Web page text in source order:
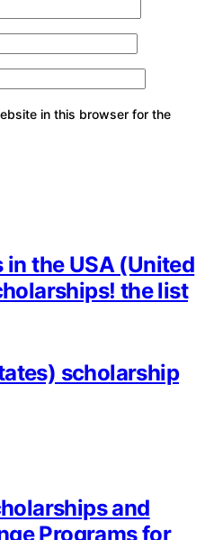
in this browser for the
the USA (United
the list
scholarship
and
Programs for